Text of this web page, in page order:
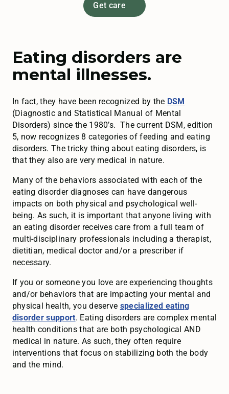
Get care
Eating disorders are
mental illnesses.
In fact, they have been recognized by the DSM
(Diagnostic and Statistical Manual of Mental
Disorders) since the 1980’s. The current DSM, edition
5, now recognizes 8 categories of feeding and eating
disorders. The tricky thing about eating disorders, is
that they also are very medical in nature.
Many of the behaviors associated with each of the
eating disorder diagnoses can have dangerous
impacts on both physical and psychological well-
being. As such, it is important that anyone living with
an eating disorder receives care from a full team of
multi-disciplinary professionals including a therapist,
dietitian, medical doctor and/or a prescriber if
necessary.
If you or someone you love are experiencing thoughts
and/or behaviors that are impacting your mental and
physical health, you deserve specialized eating
disorder support. Eating disorders are complex mental
health conditions that are both psychological AND
medical in nature. As such, they often require
interventions that focus on stabilizing both the body
and the mind.